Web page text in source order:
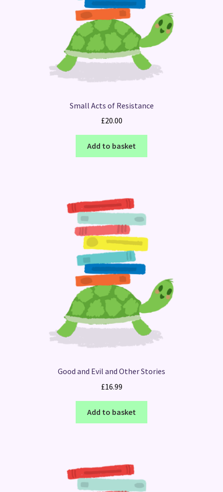
Small Acts of Resistance
£20.00
Add to basket
Good and Evil and Other Stories
£16.99
Add to basket